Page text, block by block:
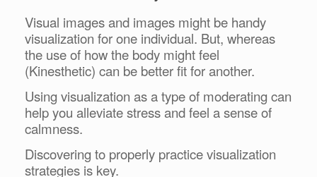
Visual images and images might be handy
visualization for one individual. But, whereas
the use of how the body might feel
(Kinesthetic) can be better fit for another.
Using visualization as a type of moderating can
help you alleviate stress and feel a sense of
calmness.
Discovering to properly practice visualization
strategies is key.